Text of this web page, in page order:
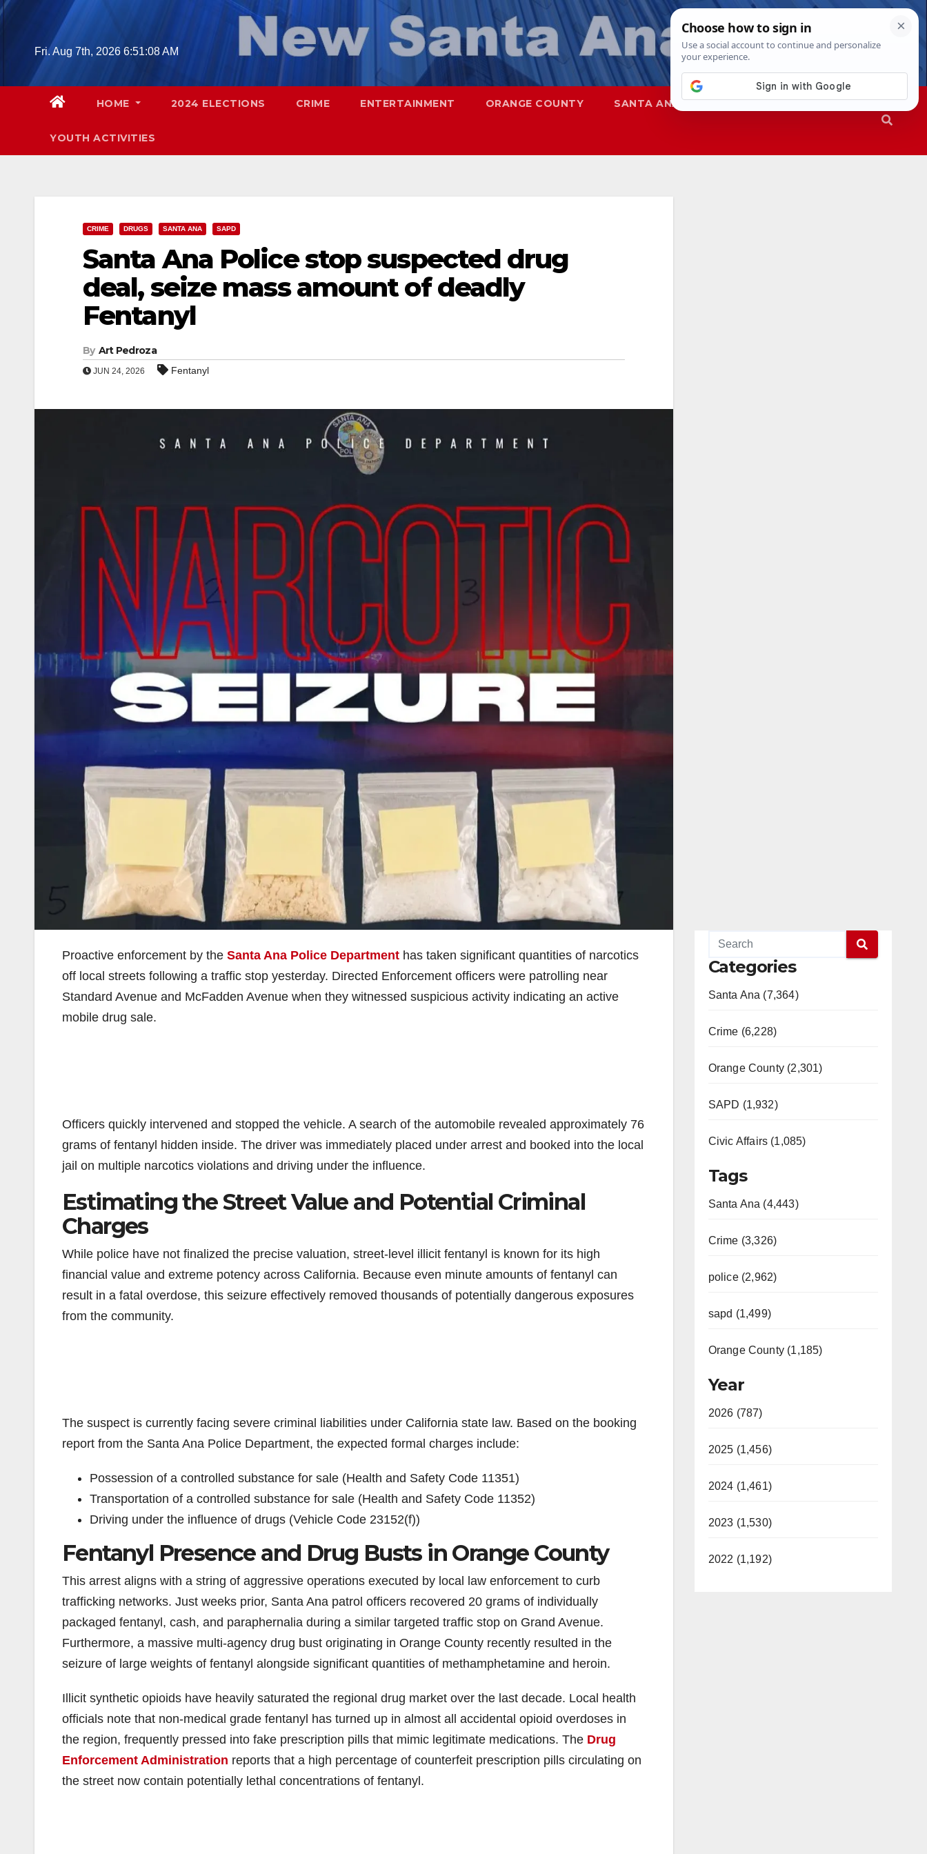
Skip
Fri. Aug 7th, 2026 6:51:09 AM
HOME 2024 ELECTIONS CRIME ENTERTAINMENT ORANGE COUNTY SANTA ANA SAPD
YOUTH ACTIVITIES
CRIME DRUGS SANTA ANA SAPD
Santa Ana Police stop suspected drug
deal, seize mass amount of deadly
Fentanyl
By Art Pedroza
JUN 24, 2026 Fentanyl
Proactive enforcement by the Santa Ana Police Department has taken significant quantities of narcotics
off local streets following a traffic stop yesterday. Directed Enforcement officers were patrolling near
Standard Avenue and McFadden Avenue when they witnessed suspicious activity indicating an active
mobile drug sale.
Officers quickly intervened and stopped the vehicle. A search of the automobile revealed approximately 76
grams of fentanyl hidden inside. The driver was immediately placed under arrest and booked into the local
jail on multiple narcotics violations and driving under the influence.
Estimating the Street Value and Potential Criminal
Charges
While police have not finalized the precise valuation, street-level illicit fentanyl is known for its high
financial value and extreme potency across California. Because even minute amounts of fentanyl can
result in a fatal overdose, this seizure effectively removed thousands of potentially dangerous exposures
from the community.
The suspect is currently facing severe criminal liabilities under California state law. Based on the booking
report from the Santa Ana Police Department, the expected formal charges include:
Possession of a controlled substance for sale (Health and Safety Code 11351)
Transportation of a controlled substance for sale (Health and Safety Code 11352)
Driving under the influence of drugs (Vehicle Code 23152(f))
Fentanyl Presence and Drug Busts in Orange County
This arrest aligns with a string of aggressive operations executed by local law enforcement to curb
trafficking networks. Just weeks prior, Santa Ana patrol officers recovered 20 grams of individually
packaged fentanyl, cash, and paraphernalia during a similar targeted traffic stop on Grand Avenue.
Furthermore, a massive multi-agency drug bust originating in Orange County recently resulted in the
seizure of large weights of fentanyl alongside significant quantities of methamphetamine and heroin.
Illicit synthetic opioids have heavily saturated the regional drug market over the last decade. Local health
officials note that non-medical grade fentanyl has turned up in almost all accidental opioid overdoses in
the region, frequently pressed into fake prescription pills that mimic legitimate medications. The Drug
Enforcement Administration reports that a high percentage of counterfeit prescription pills circulating on
the street now contain potentially lethal concentrations of fentanyl.
Categories
Santa Ana (7,364)
Crime (6,228)
Orange County (2,301)
SAPD (1,932)
Civic Affairs (1,085)
Tags
Santa Ana (4,443)
Crime (3,326)
police (2,962)
sapd (1,499)
Orange County (1,185)
Year
2026 (787)
2025 (1,456)
2024 (1,461)
2023 (1,530)
2022 (1,192)